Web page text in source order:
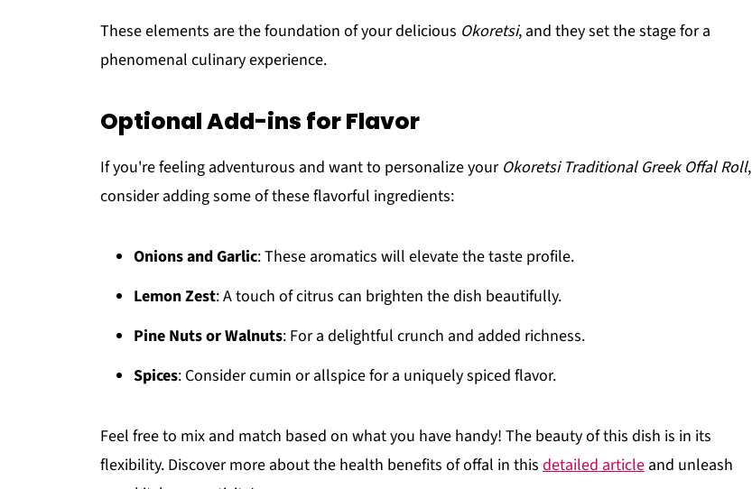
These elements are the foundation of your delicious Okoretsi, and they set the stage for a
phenomenal culinary experience.
Optional Add-ins for Flavor
If you're feeling adventurous and want to personalize your Okoretsi Traditional Greek Offal Roll,
consider adding some of these flavorful ingredients:
Onions and Garlic: These aromatics will elevate the taste profile.
Lemon Zest: A touch of citrus can brighten the dish beautifully.
Pine Nuts or Walnuts: For a delightful crunch and added richness.
Spices: Consider cumin or allspice for a uniquely spiced flavor.
Feel free to mix and match based on what you have handy! The beauty of this dish is in its
flexibility. Discover more about the health benefits of offal in this detailed article and unleash